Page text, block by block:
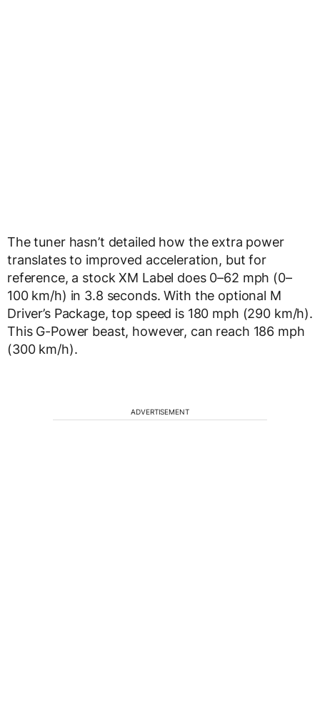
The tuner hasn’t detailed how the extra power
translates to improved acceleration, but for
reference, a stock XM Label does 0–62 mph (0–
100 km/h) in 3.8 seconds. With the optional M
Driver’s Package, top speed is 180 mph (290 km/h).
This G-Power beast, however, can reach 186 mph
(300 km/h).
ADVERTISEMENT